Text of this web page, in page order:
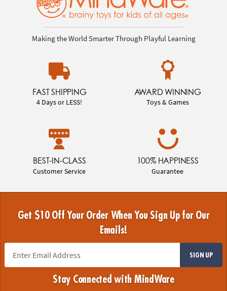
Making the World Smarter Through Playful Learning
FAST SHIPPING
4 Days or LESS!
AWARD WINNING
Toys & Games
BEST-IN-CLASS
Customer Service
100% HAPPINESS
Guarantee
Get $10 Off Your Order When You Sign Up for Our
Emails!
SIGN UP
Stay Connected with MindWare